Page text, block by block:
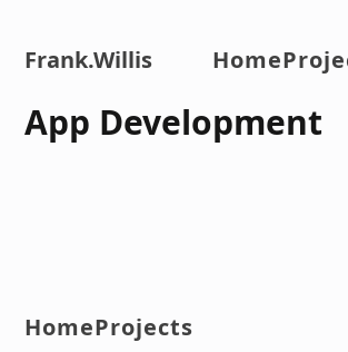
Frank.Willis Home
App Development
HomeProjects